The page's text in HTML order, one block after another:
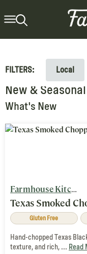
FILTERS: Local
New & Seasonal
What's New
Farmhouse Kitchen
Texas Smoked
Gluten Free
Hand-chopped Texas
texture, and rich, ... Read